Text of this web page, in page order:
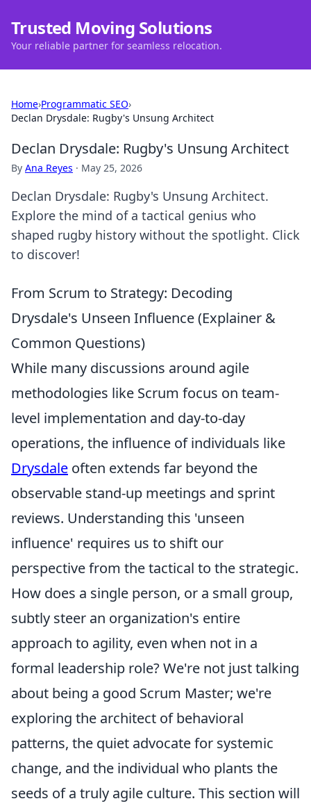
Trusted Moving Solutions
Your reliable partner for seamless relocation.
Home›Programmatic SEO›
Declan Drysdale: Rugby's Unsung Architect
Declan Drysdale: Rugby's Unsung Architect
By Ana Reyes · May 25, 2026
Declan Drysdale: Rugby's Unsung Architect.
Explore the mind of a tactical genius who
shaped rugby history without the spotlight. Click
to discover!
From Scrum to Strategy: Decoding
Drysdale's Unseen Influence (Explainer &
Common Questions)
While many discussions around agile
methodologies like Scrum focus on team-
level implementation and day-to-day
operations, the influence of individuals like
Drysdale often extends far beyond the
observable stand-up meetings and sprint
reviews. Understanding this 'unseen
influence' requires us to shift our
perspective from the tactical to the strategic.
How does a single person, or a small group,
subtly steer an organization's entire
approach to agility, even when not in a
formal leadership role? We're not just talking
about being a good Scrum Master; we're
exploring the architect of behavioral
patterns, the quiet advocate for systemic
change, and the individual who plants the
seeds of a truly agile culture. This section will